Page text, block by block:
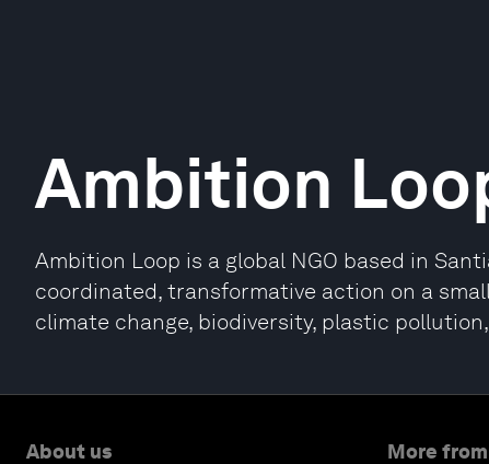
Ambition
Ambition Loop is a global NGO based in
coordinated, transformative action on a
climate change, biodiversity, plastic
About us More